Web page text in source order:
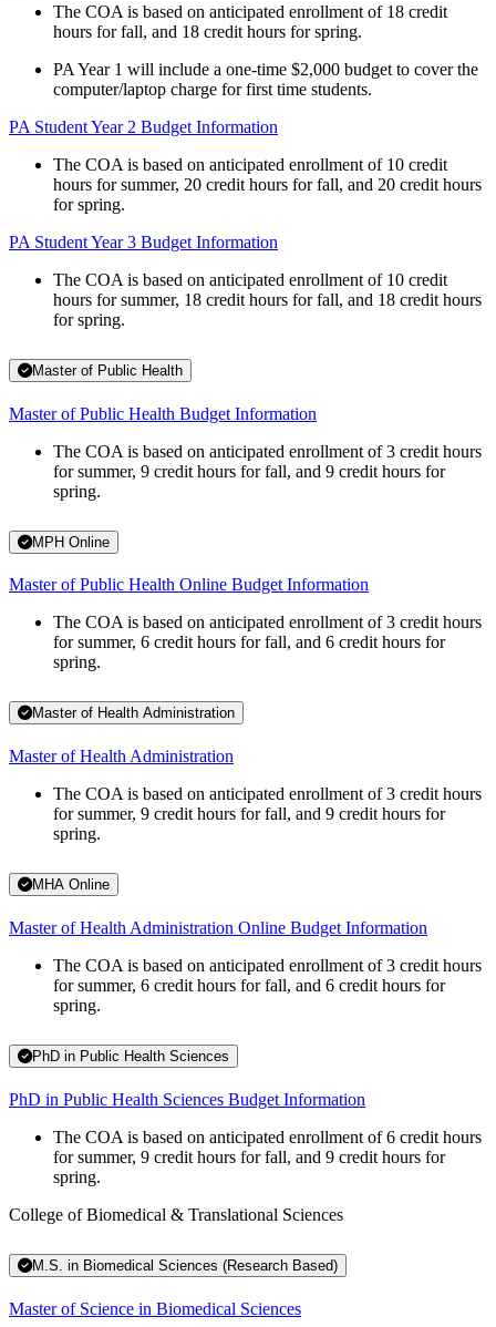
The COA is based on anticipated enrollment of 18 credit
hours for fall, and 18 credit hours for spring.
PA Year 1 will include a one-time $2,000 budget to cover the
computer/laptop charge for first time students.
PA Student Year 2 Budget Information
The COA is based on anticipated enrollment of 10 credit
hours for summer, 20 credit hours for fall, and 20 credit hours
for spring.
PA Student Year 3 Budget Information
The COA is based on anticipated enrollment of 10 credit
hours for summer, 18 credit hours for fall, and 18 credit hours
for spring.
Master of Public Health
Master of Public Health Budget Information
The COA is based on anticipated enrollment of 3 credit hours
for summer, 9 credit hours for fall, and 9 credit hours for
spring.
MPH Online
Master of Public Health Online Budget Information
The COA is based on anticipated enrollment of 3 credit hours
for summer, 6 credit hours for fall, and 6 credit hours for
spring.
Master of Health Administration
Master of Health Administration
The COA is based on anticipated enrollment of 3 credit hours
for summer, 9 credit hours for fall, and 9 credit hours for
spring.
MHA Online
Master of Health Administration Online Budget Information
The COA is based on anticipated enrollment of 3 credit hours
for summer, 6 credit hours for fall, and 6 credit hours for
spring.
PhD in Public Health Sciences
PhD in Public Health Sciences Budget Information
The COA is based on anticipated enrollment of 6 credit hours
for summer, 9 credit hours for fall, and 9 credit hours for
spring.
College of Biomedical & Translational Sciences
M.S. in Biomedical Sciences (Research Based)
Master of Science in Biomedical Sciences